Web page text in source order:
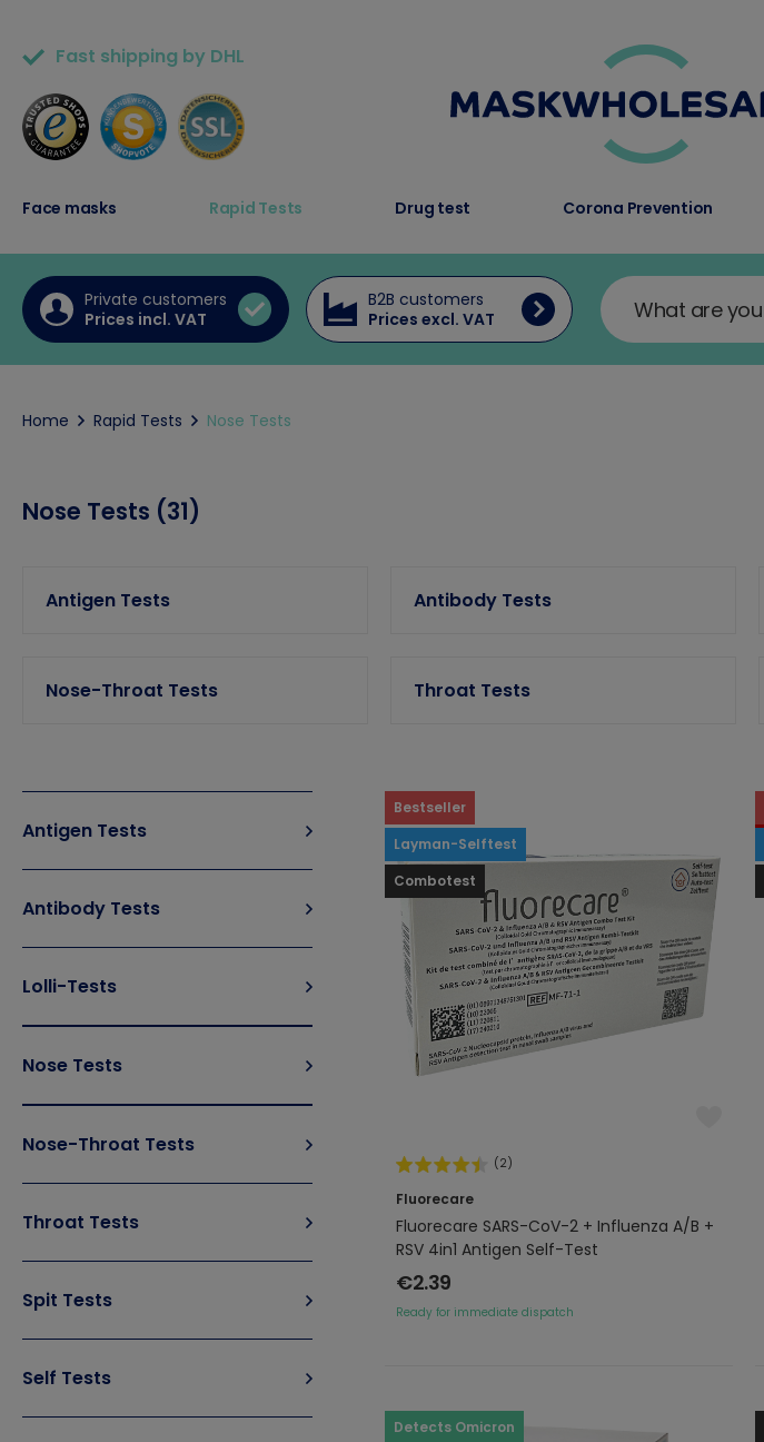
Fast shipping by DHL
50,000+ satisfied customers
Face masks Rapid Tests Drug test Corona Prevention
Private customers
Prices incl. VAT
B2B customers
Prices excl. VAT
Home Rapid Tests Nose Tests
Nose Tests (31)
Antigen Tests Antibody Tests
Nose-Throat Tests Throat Tests
Antigen Tests
Antibody Tests
Lolli-Tests
Nose Tests
Nose-Throat Tests
Throat Tests
Spit Tests
Self Tests
Bestseller
Layman-Selftest
Combotest
(2)
Fluorecare
Fluorecare SARS-CoV-2 + Influenza A/B +
RSV 4in1 Antigen Self-Test
€2.39
Ready for immediate dispatch
Detects Omicron